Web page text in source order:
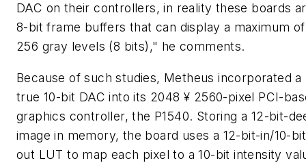
DAC on their controllers, in reality these boards
8-bit frame buffers that can display a maximum of
256 gray levels (8 bits)," he comments.
Because of such studies, Metheus incorporated a
true 10-bit DAC into its 2048 ¥ 2560-pixel PCI-
graphics controller, the P1540. Storing a 12-bit-
image in memory, the board uses a 12-bit-in/10-
out LUT to map each pixel to a 10-bit intensity